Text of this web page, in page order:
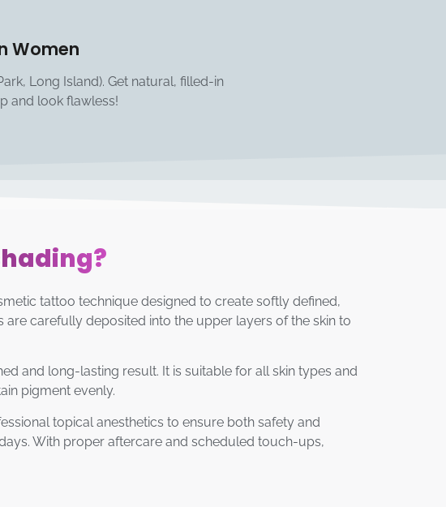
Women
Long Island). Get natural, filled-in
and look flawless!
tattoo technique designed to create softly defined,
carefully deposited into the upper layers of the skin to
and long-lasting result. It is suitable for all skin types and
pigment evenly.
topical anesthetics to ensure both safety and
With proper aftercare and scheduled touch-ups,